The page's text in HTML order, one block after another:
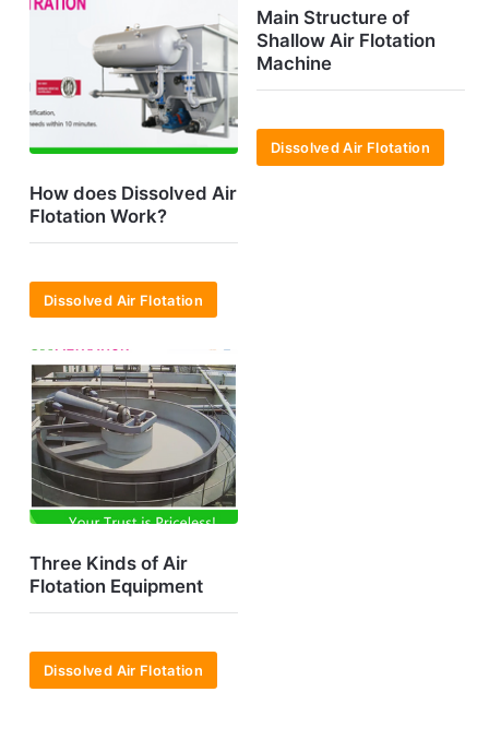
How does Dissolved Air
Flotation Work?
Dissolved Air Flotation
Main Structure of
Shallow Air Flotation
Machine
Dissolved Air Flotation
Three Kinds of Air
Flotation Equipment
Dissolved Air Flotation